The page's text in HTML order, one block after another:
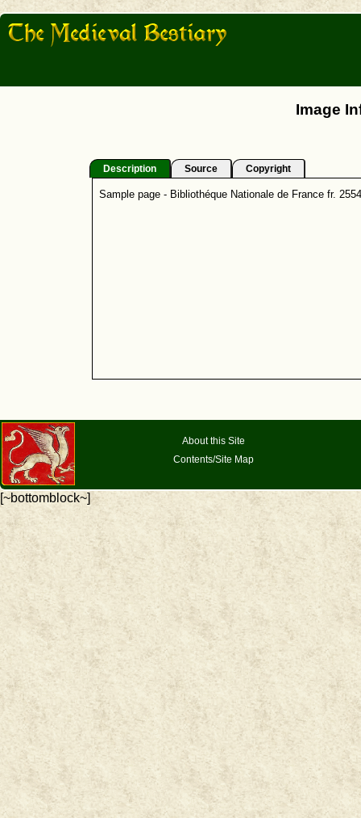
Image
Description Source Copyright
Sample page - Bibliothéque Nationale de France fr.
About this Site
Contents/Site Map
[~bottomblock~]